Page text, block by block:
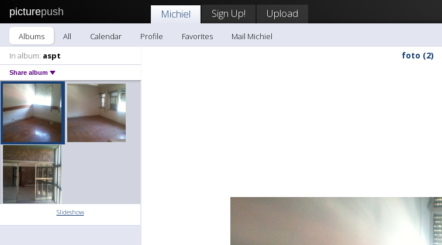
picturepush Michiel Sign Up! Upload
Albums All Calendar Profile Favorites
Mail Michiel
In album: aspt
Share album
Slideshow
foto (2)